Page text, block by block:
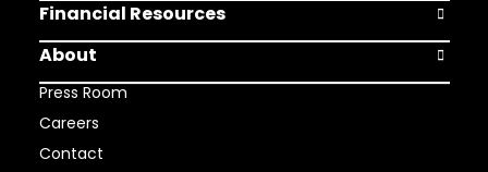
Financial Resources Open
About
Open
Press Room
Careers
Contact